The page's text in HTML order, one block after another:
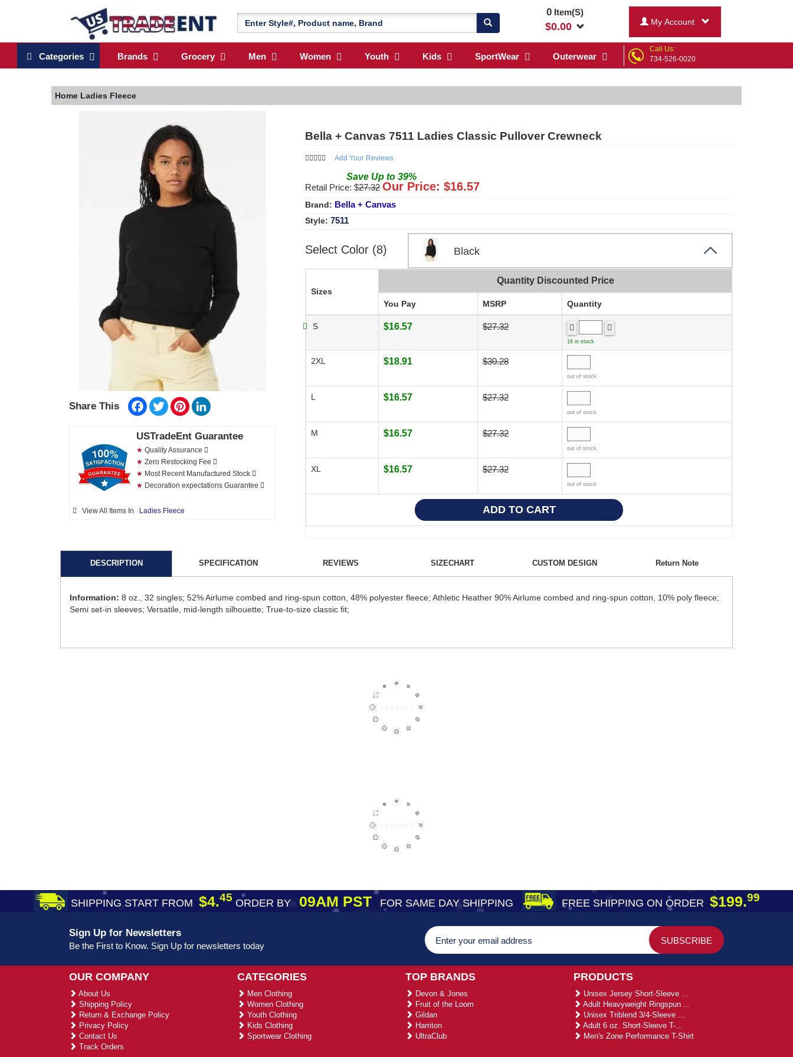
0Item(S)
$0.00 My Account
Categories Brands Grocery Men Women Youth Kids SportWear Outerwear
Call Us:
734-526-0020
Home Ladies Fleece
Share This Facebook
TwitterPinterest
USTradeEnt Guarantee
★ Quality Assurance
★ Zero Restocking Fee
★ Most Recent Manufactured Stock
★ Decoration expectations Guarantee
View All Items In Ladies Fleece
Bella + Canvas 7511 Ladies Classic Pullover Crewneck
Add Your Reviews
Save Up to 39%
Retail Price: $27.32 Our Price: $16.57
Brand: Bella + Canvas
Style: 7511
Select Color (8) Black
Sizes
Quantity Discounted Price
You Pay MSRP Quantity
S $16.57 $27.32
16 in stock
2XL $18.91 $30.28
out of stock
L $16.57 $27.32
out of stock
M $16.57 $27.32
out of stock
XL $16.57 $27.32
out of stock
DESCRIPTION SPECIFICATION REVIEWS SIZECHART CUSTOM DESIGN Return Note
Information: 8 oz., 32 singles; 52% Airlume combed and ring-spun cotton, 48% polyester fleece; Athletic Heather 90% Airlume combed and ring-spun cotton, 10% poly fleece;
Semi set-in sleeves; Versatile, mid-length silhouette; True-to-size classic fit;
SHIPPING START FROM $4.45 ORDER BY09AM PST FOR SAME DAY SHIPPING FREE SHIPPING ON ORDER $199.99
Sign Up for Newsletters
Be the First to Know. Sign Up for newsletters today
OUR COMPANY
About Us
Shipping Policy
Return & Exchange Policy
Privacy Policy
Contact Us
Track Orders
CATEGORIES
Men Clothing
Women Clothing
Youth Clothing
Kids Clothing
Sportwear Clothing
TOP BRANDS
Devon & Jones
Fruit of the Loom
Gildan
Harriton
UltraClub
PRODUCTS
Unisex Jersey Short-Sleeve ...
Adult Heavyweight Ringspun ...
Unisex Triblend 3/4-Sleeve ...
Adult 6 oz. Short-Sleeve T-...
Men's Zone Performance T-Shirt